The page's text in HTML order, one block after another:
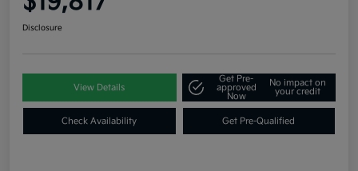
Disclosure
View Details
Get Pre-
approved
Now
No impact on
your credit
Check Availability Get Pre-Qualified